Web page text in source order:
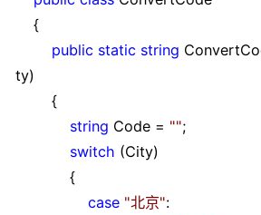
{
public static string
ty)
{
string Code = "";
switch (City)
{
case "北京":